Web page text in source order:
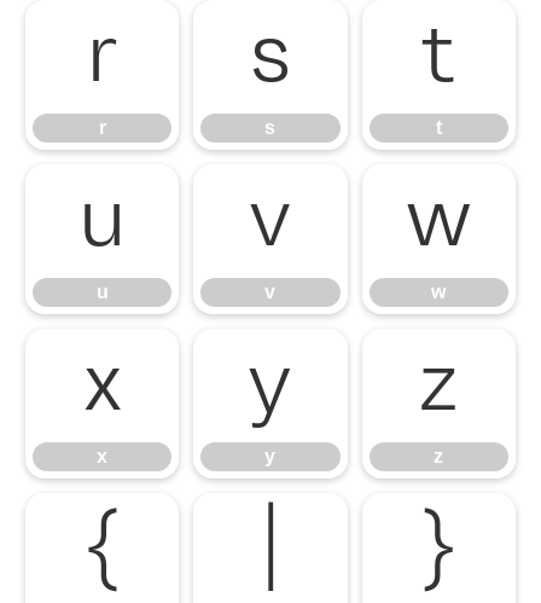
r
r
s
s
t
t
u
u
v
v
w
w
x
x
y
y
z
z
{ }